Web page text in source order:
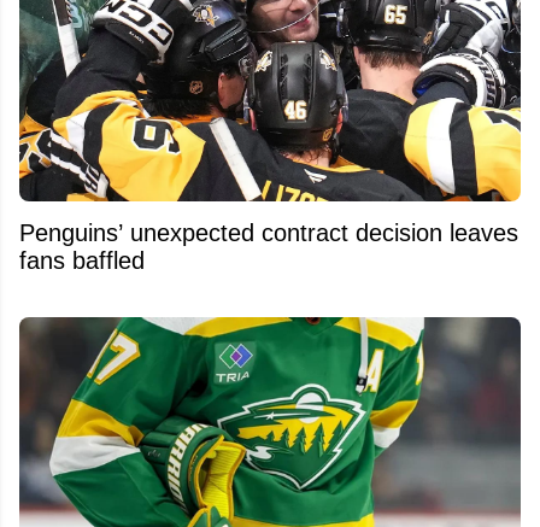
Penguins’ unexpected contract decision leaves
fans baffled